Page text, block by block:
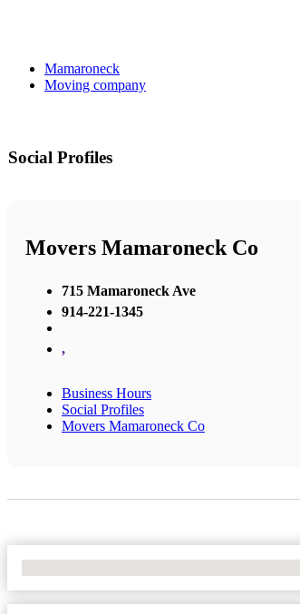
Mamaroneck
Moving company
Social Profiles
Movers Mamaroneck Co
715 Mamaroneck Ave
914-221-1345
,
Business Hours
Social Profiles
Movers Mamaroneck Co